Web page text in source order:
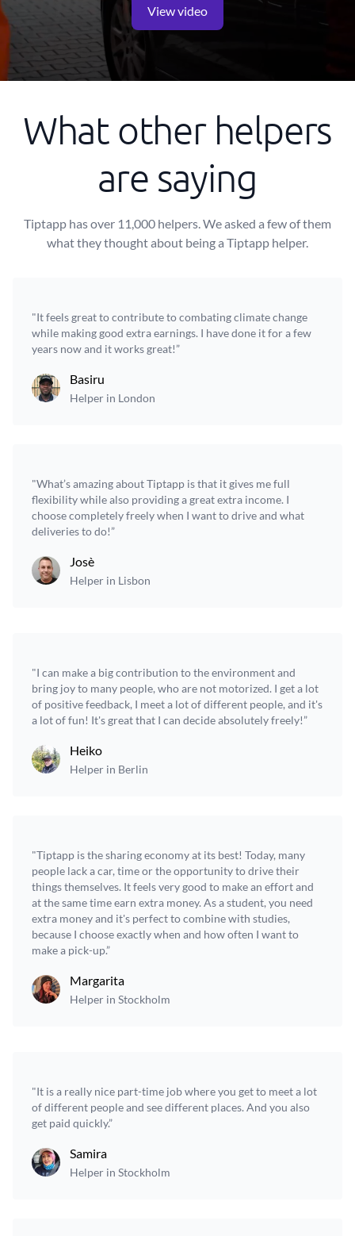
View video
What other helpers
are saying
Tiptapp has over 11,000 helpers. We asked a few of them
what they thought about being a Tiptapp helper.
"It feels great to contribute to combating climate change
while making good extra earnings. I have done it for a few
years now and it works great!”
Basiru
Helper in London
"What’s amazing about Tiptapp is that it gives me full
flexibility while also providing a great extra income. I
choose completely freely when I want to drive and what
deliveries to do!”
Josè
Helper in Lisbon
"I can make a big contribution to the environment and
bring joy to many people, who are not motorized. I get a lot
of positive feedback, I meet a lot of different people, and it's
a lot of fun! It's great that I can decide absolutely freely!”
Heiko
Helper in Berlin
"Tiptapp is the sharing economy at its best! Today, many
people lack a car, time or the opportunity to drive their
things themselves. It feels very good to make an effort and
at the same time earn extra money. As a student, you need
extra money and it's perfect to combine with studies,
because I choose exactly when and how often I want to
make a pick-up.”
Margarita
Helper in Stockholm
"It is a really nice part-time job where you get to meet a lot
of different people and see different places. And you also
get paid quickly.”
Samira
Helper in Stockholm